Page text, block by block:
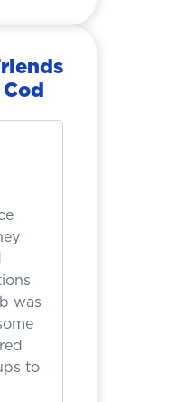
was
to